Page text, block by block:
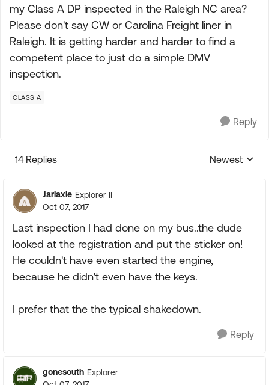
my Class A DP inspected in the Raleigh NC area?
Please don't say CW or Carolina Freight liner in
Raleigh. It is getting harder and harder to find a
competent place to just do a simple DMV
inspection.
CLASS A
Reply
14 Replies
Replies
Newest
Jarlaxle Explorer II
Oct 07, 2017
Last inspection I had done on my bus..the dude
looked at the registration and put the sticker on!
He couldn't have even started the engine,
because he didn't even have the keys.
I prefer that the the typical shakedown.
Reply
gonesouth Explorer